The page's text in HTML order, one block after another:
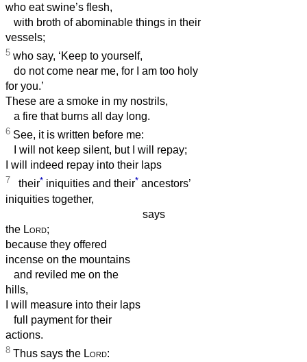
who eat swine’s flesh,
with broth of abominable things in their
vessels;
5 who say, ‘Keep to yourself,
do not come near me, for I am too holy
for you.’
These are a smoke in my nostrils,
a fire that burns all day long.
6 See, it is written before me:
I will not keep silent, but I will repay;
I will indeed repay into their laps
7 their* iniquities and their* ancestors’
iniquities together,
says
the Lord;
because they offered
incense on the mountains
and reviled me on the
hills,
I will measure into their laps
full payment for their
actions.
8 Thus says the Lord: